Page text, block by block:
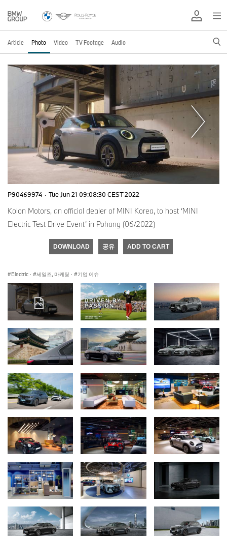
Article Photo Video TV Footage Audio
P90469974 · Tue Jun 21 09:08:30 CEST 2022
Kolon Motors, an official dealer of MINI Korea, to host ‘MINI
Electric Test Drive Event’ in Pohang (06/2022)
DOWNLOAD 공유 ADD TO CART
Electric · 세일즈, 마케팅 · 기업 이슈